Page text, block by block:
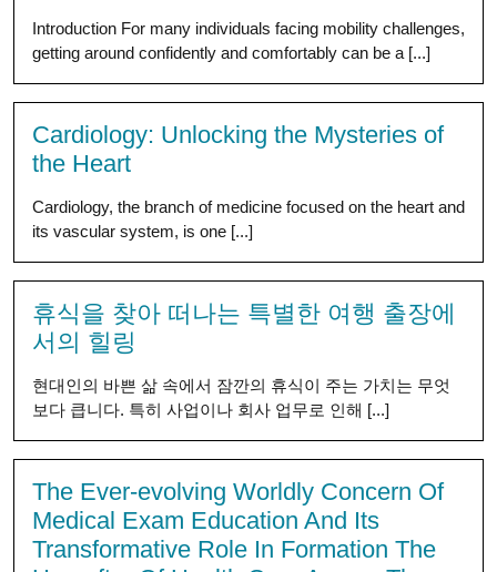
Introduction For many individuals facing mobility challenges,
getting around confidently and comfortably can be a [...]
Cardiology: Unlocking the Mysteries of
the Heart
Cardiology, the branch of medicine focused on the heart and
its vascular system, is one [...]
휴식을 찾아 떠나는 특별한 여행 출장에
서의 힐링
현대인의 바쁜 삶 속에서 잠깐의 휴식이 주는 가치는 무엇
보다 큽니다. 특히 사업이나 회사 업무로 인해 [...]
The Ever-evolving Worldly Concern Of
Medical Exam Education And Its
Transformative Role In Formation The